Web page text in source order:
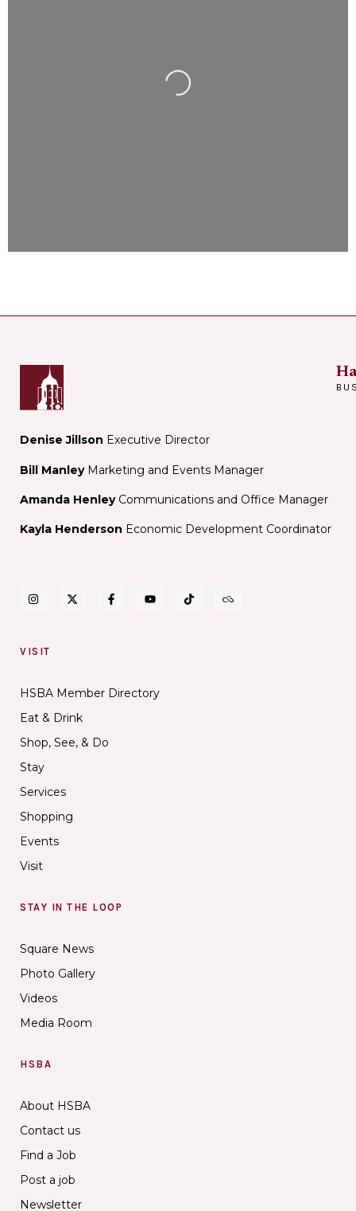
Loading...
Denise Jillson Executive Director
Bill ManleyMarketing and Events Manager
Amanda Henley Communications and Office Manager
Kayla Henderson Economic Development Coordinator
VISIT
HSBA Member Directory
Eat & Drink
Shop, See, & Do
Stay
Services
Shopping
Events
Visit
STAY IN THE LOOP
Square News
Photo Gallery
Videos
Media Room
HSBA
About HSBA
Contact us
Find a Job
Post a job
Newsletter